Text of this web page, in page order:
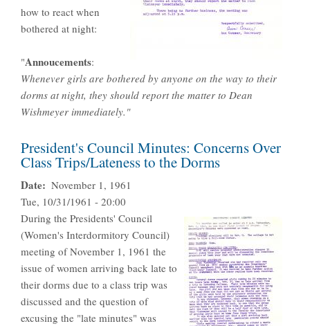
how to react when
bothered at night:
"Annoucements:
Whenever girls are bothered by anyone on the way to their
dorms at night, they should report the matter to Dean
Wishmeyer immediately."
President's Council Minutes: Concerns Over
Class Trips/Lateness to the Dorms
Date
November 1, 1961
Tue, 10/31/1961 - 20:00
During the Presidents' Council
(Women's Interdormitory Council)
meeting of November 1, 1961 the
issue of women arriving back late to
their dorms due to a class trip was
discussed and the question of
excusing the "late minutes" was